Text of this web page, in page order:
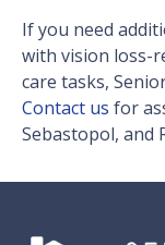
If you need
with vision loss-
care tasks,
Contact us for
Sebastopol, and